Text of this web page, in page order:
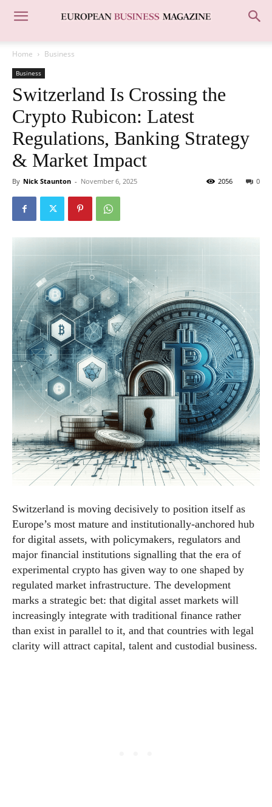
Home Business
Business
Switzerland Is Crossing the
Crypto Rubicon: Latest
Regulations, Banking Strategy
& Market Impact
By Nick Staunton - November 6, 2025 0
2056
Switzerland is moving decisively to position itself as
Europe’s most mature and institutionally-anchored hub
for digital assets, with policymakers, regulators and
major financial institutions signalling that the era of
experimental crypto has given way to one shaped by
regulated market infrastructure. The development
marks a strategic bet: that digital asset markets will
increasingly integrate with traditional finance rather
than exist in parallel to it, and that countries with legal
clarity will attract capital, talent and custodial business.